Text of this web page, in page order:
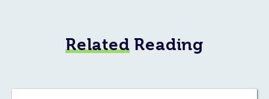
RelatedReading